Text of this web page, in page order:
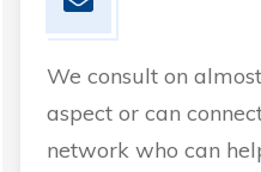
We consult on
aspect or can
network who can